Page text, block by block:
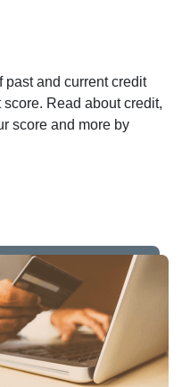
past and current credit
Read about credit,
score and more by